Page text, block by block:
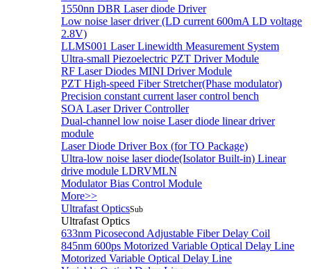
1550nn DBR Laser diode Driver
Low noise laser driver (LD current 600mA LD voltage
2.8V)
LLMS001 Laser Linewidth Measurement System
Ultra-small Piezoelectric PZT Driver Module
RF Laser Diodes MINI Driver Module
PZT High-speed Fiber Stretcher(Phase modulator)
Precision constant current laser control bench
SOA Laser Driver Controller
Dual-channel low noise Laser diode linear driver
module
Laser Diode Driver Box (for TO Package)
Ultra-low noise laser diode(Isolator Built-in) Linear
drive module LDRVMLN
Modulator Bias Control Module
More>>
Ultrafast OpticsSub
Ultrafast Optics
633nm Picosecond Adjustable Fiber Delay Coil
845nm 600ps Motorized Variable Optical Delay Line
Motorized Variable Optical Delay Line